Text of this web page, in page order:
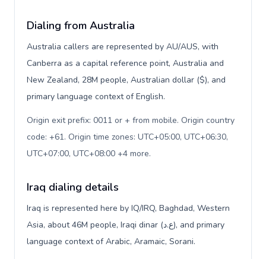
Dialing from Australia
Australia callers are represented by AU/AUS, with
Canberra as a capital reference point, Australia and
New Zealand, 28M people, Australian dollar ($), and
primary language context of English.
Origin exit prefix: 0011 or + from mobile. Origin country
code: +61. Origin time zones: UTC+05:00, UTC+06:30,
UTC+07:00, UTC+08:00 +4 more.
Iraq dialing details
Iraq is represented here by IQ/IRQ, Baghdad, Western
Asia, about 46M people, Iraqi dinar (ع.د), and primary
language context of Arabic, Aramaic, Sorani.